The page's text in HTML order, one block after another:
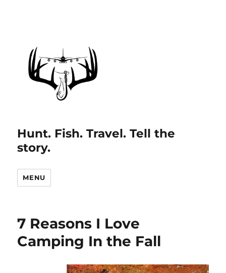
Hunt. Fish. Travel. Tell the
story.
MENU
7 Reasons I Love
Camping In the Fall